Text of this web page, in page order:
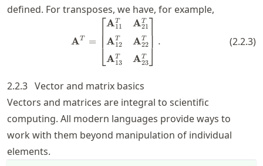
defined. For transposes, we have, for example,
\mathbf{A}^T =
AT =
⎣
⎡A11
T
A12
T
A13
T
A21
T
A22
T
A23
T ⎦
⎤ . (2.2.3)
2.2.3 Vector and matrix basics
Vectors and matrices are integral to scientific
computing. All modern languages provide ways to
work with them beyond manipulation of individual
elements.